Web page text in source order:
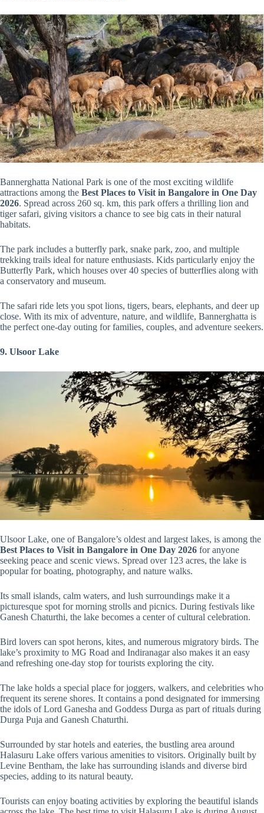
Bannerghatta National Park is one of the most exciting wildlife
attractions among the Best Places to Visit in Bangalore in One Day
2026. Spread across 260 sq. km, this park offers a thrilling lion and
tiger safari, giving visitors a chance to see big cats in their natural
habitats.
The park includes a butterfly park, snake park, zoo, and multiple
trekking trails ideal for nature enthusiasts. Kids particularly enjoy the
Butterfly Park, which houses over 40 species of butterflies along with
a conservatory and museum.
The safari ride lets you spot lions, tigers, bears, elephants, and deer up
close. With its mix of adventure, nature, and wildlife, Bannerghatta is
the perfect one-day outing for families, couples, and adventure seekers.
9. Ulsoor Lake
Ulsoor Lake, one of Bangalore’s oldest and largest lakes, is among the
Best Places to Visit in Bangalore in One Day 2026 for anyone
seeking peace and scenic views. Spread over 123 acres, the lake is
popular for boating, photography, and nature walks.
Its small islands, calm waters, and lush surroundings make it a
picturesque spot for morning strolls and picnics. During festivals like
Ganesh Chaturthi, the lake becomes a center of cultural celebration.
Bird lovers can spot herons, kites, and numerous migratory birds. The
lake’s proximity to MG Road and Indiranagar also makes it an easy
and refreshing one-day stop for tourists exploring the city.
The lake holds a special place for joggers, walkers, and celebrities who
frequent its serene shores. It contains a pond designated for immersing
the idols of Lord Ganesha and Goddess Durga as part of rituals during
Durga Puja and Ganesh Chaturthi.
Surrounded by star hotels and eateries, the bustling area around
Halasuru Lake offers various amenities to visitors. Originally built by
Levine Bentham, the lake has surrounding islands and diverse bird
species, adding to its natural beauty.
Tourists can enjoy boating activities by exploring the beautiful islands